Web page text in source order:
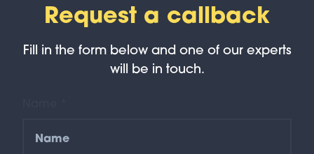
Request a callback
Fill in the form below and one of our experts
will be in touch.